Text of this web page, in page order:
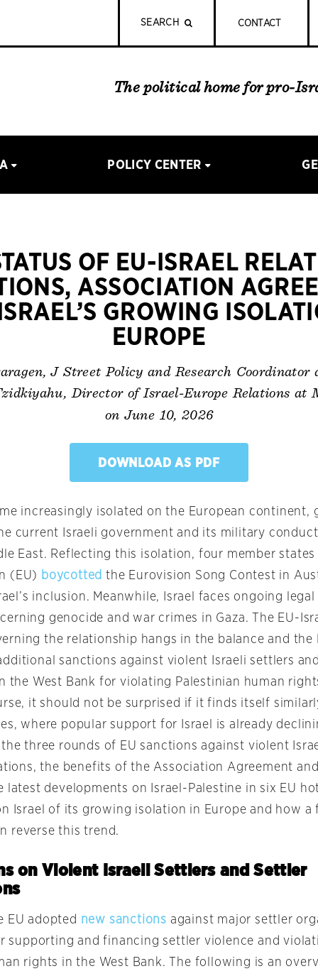
SEARCH CONTACT
The political home for pro-
POLICY CENTER
OF EU-ISRAEL
ASSOCIATION
GROWING
EUROPE
J Street Policy and Research Coordinator
Director of Israel-Europe Relations at
on June 10, 2026
DOWNLOAD AS PDF
increasingly isolated on the European continent,
current Israeli government and its military conduct
East. Reflecting this isolation, four member
(EU) boycotted the Eurovision Song Contest in
inclusion. Meanwhile, Israel faces ongoing
genocide and war crimes in Gaza. The EU-
the relationship hangs in the balance and the
sanctions against violent Israeli settlers
the West Bank for violating Palestinian human
it should not be surprised if it finds itself
where popular support for Israel is already
three rounds of EU sanctions against violent
the benefits of the Association Agreement
latest developments on Israel-Palestine in six EU
Israel of its growing isolation in Europe and how a
reverse this trend.
on Violent Israeli Settlers and Settler
EU adopted new sanctions against major settler
supporting and financing settler violence and
rights in the West Bank. The following is an